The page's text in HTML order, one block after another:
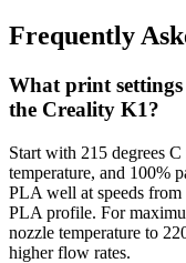
Frequently
What print
the Creality K1?
Start with 215 degrees
temperature, and 100%
PLA well at speeds from
PLA profile. For
nozzle temperature to
higher flow rates.